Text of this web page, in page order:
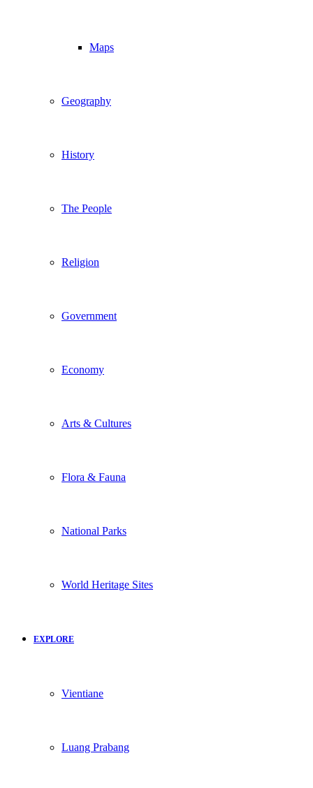
Maps
Geography
History
The People
Religion
Government
Economy
Arts & Cultures
Flora & Fauna
National Parks
World Heritage Sites
EXPLORE
Vientiane
Luang Prabang